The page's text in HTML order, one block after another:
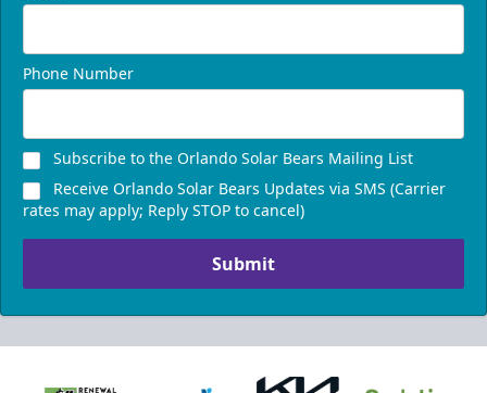
Phone Number
Subscribe to the Orlando Solar Bears Mailing List
Receive Orlando Solar Bears Updates via SMS (Carrier
rates may apply; Reply STOP to cancel)
Submit